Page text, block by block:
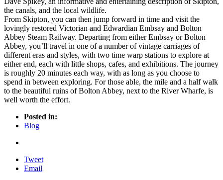
the canals, and the local wildlife.
From Skipton, you can then jump forward in time and visit the
lovingly restored Victorian and Edwardian Embsay and Bolton
Abbey Steam Railway. Departing from either Embsay or Bolton
Abbey, you’ll travel in one of a number of vintage carriages of
different eras and styles, with two time warp stations to explore at
either end, each with little shops, cafes, and exhibitions. The journey
is roughly 20 minutes each way, with as long as you choose to
spend in between exploring. For those able, the mile and a half walk
to the beautiful ruins of Bolton Abbey, next to the River Wharfe, is
well worth the effort.
Posted in:
Blog
Tweet
Email